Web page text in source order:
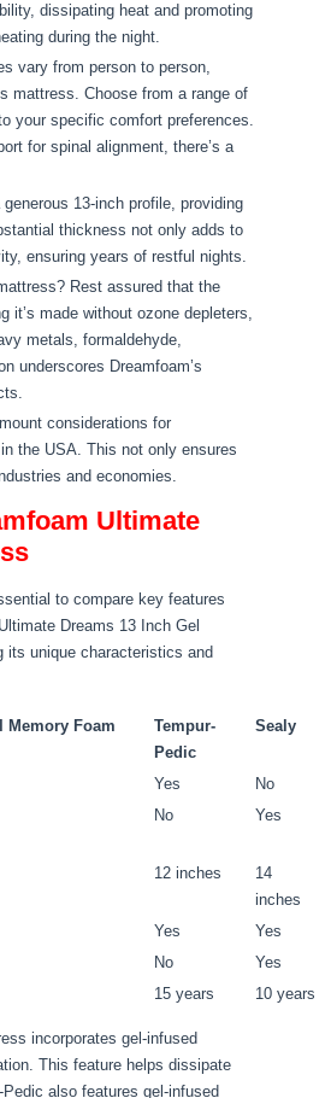
dissipating heat and promoting
during the night.
vary from person to person,
mattress. Choose from a range of
your specific comfort preferences.
for spinal alignment, there’s a
13-inch profile, providing
thickness not only adds to
ensuring years of restful nights.
Rest assured that the
it’s made without ozone depleters,
metals, formaldehyde,
underscores Dreamfoam’s
considerations for
the USA. This not only ensures
and economies.
Ultimate
to compare key features
Dreams 13 Inch Gel
its unique characteristics and
Memory Foam
Tempur-
Pedic
Sealy
Yes
No
No Yes
12 inches
14
inches
Yes
Yes
No
Yes
15 years 10 years
incorporates gel-infused
This feature helps dissipate
also features gel-infused